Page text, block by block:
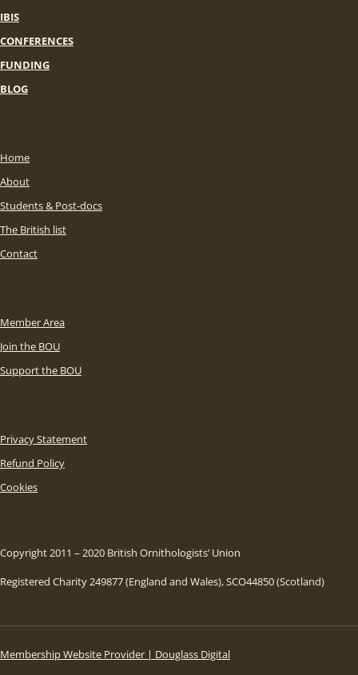
IBIS
CONFERENCES
FUNDING
BLOG
Home
About
Students & Post-docs
The British list
Contact
Member Area
Join the BOU
Support the BOU
Privacy Statement
Refund Policy
Cookies
Copyright 2011 – 2020 British Ornithologists’ Union
Registered Charity 249877 (England and Wales), SCO44850 (Scotland)
Membership Website Provider | Douglass Digital